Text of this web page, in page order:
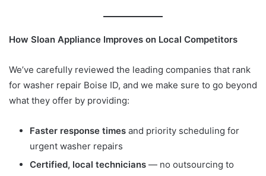
How Sloan Appliance Improves on Local Competitors
We’ve carefully reviewed the leading companies that rank
for washer repair Boise ID, and we make sure to go beyond
what they offer by providing:
Faster response times and priority scheduling for
urgent washer repairs
Certified, local technicians — no outsourcing to